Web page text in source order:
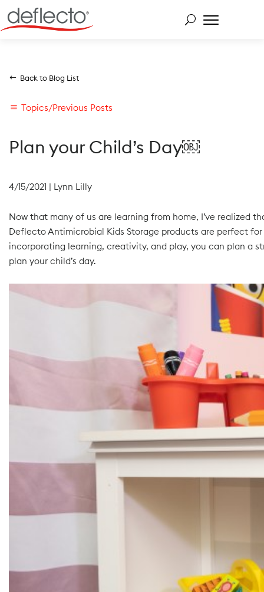
to
Back to Blog List
Topics/Previous Posts
Plan your Child’s Day￼
4/15/2021 | Lynn Lilly
Now that many of us are learning from home, I’ve realized
Deflecto Antimicrobial Kids Storage products are perfect
incorporating learning, creativity, and play, you can plan a
plan your child’s day.